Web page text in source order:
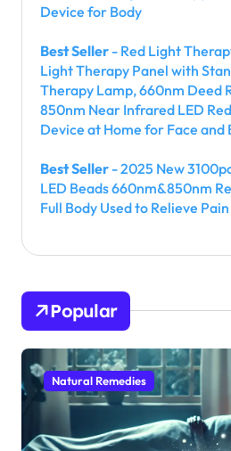
Device for Body
Best Seller - Red Light
Light Therapy Panel with
Therapy Lamp, 660nm Deed
850nm Near Infrared LED
Device at Home for Face and
Best Seller - 2025 New
LED Beads 660nm&850nm
Full Body Used to Relieve
Popular
Natural Remedies